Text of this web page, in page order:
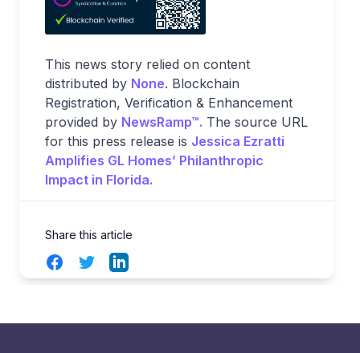
This news story relied on content
distributed by None. Blockchain
Registration, Verification & Enhancement
provided by NewsRamp™. The source URL
for this press release is Jessica Ezratti
Amplifies GL Homes’ Philanthropic
Impact in Florida.
Share this article
FacebookTwitterLinkedIn